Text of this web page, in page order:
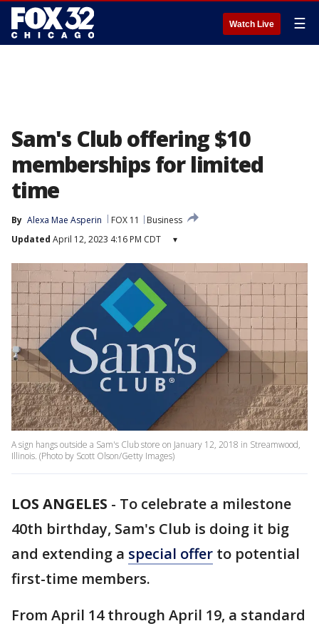
Watch Live ☰
Sam's Club offering $10
memberships for limited
time
By Alexa Mae Asperin FOX 11
Business
Updated April 12, 2023 4:16 PM CDT ▾
A sign hangs outside a Sam's Club store on January 12, 2018 in Streamwood,
Illinois. (Photo by Scott Olson/Getty Images)
LOS ANGELES - To celebrate a milestone
40th birthday, Sam's Club is doing it big
and extending a special offer to potential
first-time members.
From April 14 through April 19, a standard